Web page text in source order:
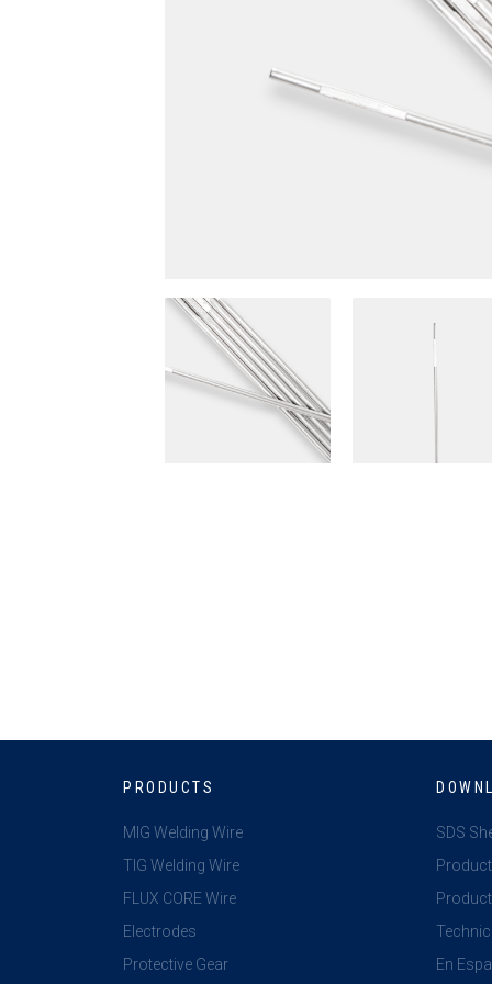
PRODUCTS
MIG Welding Wire
TIG Welding Wire
FLUX CORE Wire
Electrodes
Protective Gear
SDS
En